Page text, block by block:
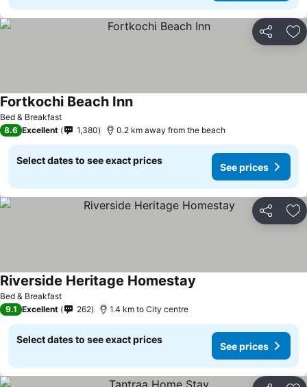
Share
Bed & Breakfast
Fortkochi Beach Inn
8.6 Excellent 1,380 0.2 km away from the beach
Select dates to see exact prices
See prices
Share
Bed & Breakfast
Riverside Heritage Homestay
9.1 Excellent 262 1.4 km to City centre
Select dates to see exact prices
See prices